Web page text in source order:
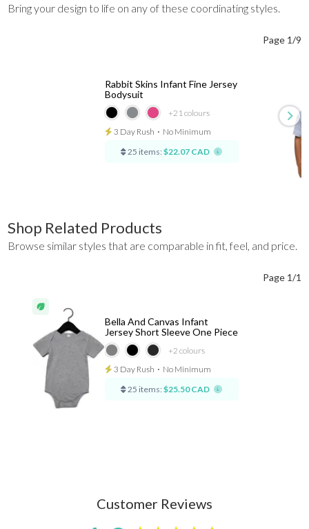
Bring your design to life on any of these coordinating styles.
Page 1/9
+21colours
Rabbit Skins Infant Fine Jersey
Bodysuit
3 Day Rush ⋅ No Minimum
25 items: $22.07 CAD
Shop Related Products
Browse similar styles that are comparable in fit, feel, and price.
Page 1/1
+2 colours
Bella And Canvas Infant
Jersey Short Sleeve One Piece
3 Day Rush ⋅ No Minimum
25 items: $25.50 CAD
Customer Reviews